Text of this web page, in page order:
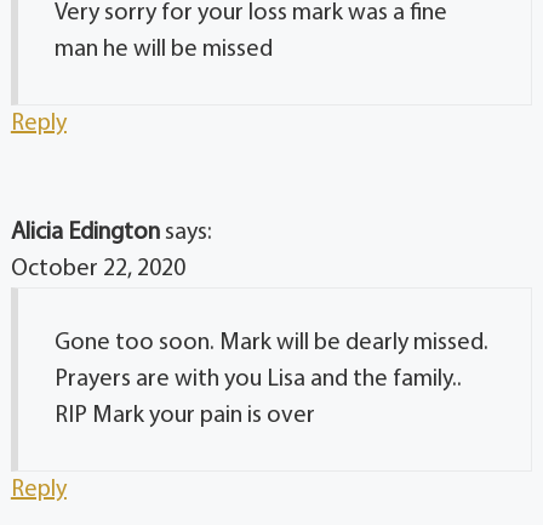
Very sorry for your loss mark was a fine
man he will be missed
Reply
Alicia Edington says:
October 22, 2020
Gone too soon. Mark will be dearly missed.
Prayers are with you Lisa and the family..
RIP Mark your pain is over
Reply